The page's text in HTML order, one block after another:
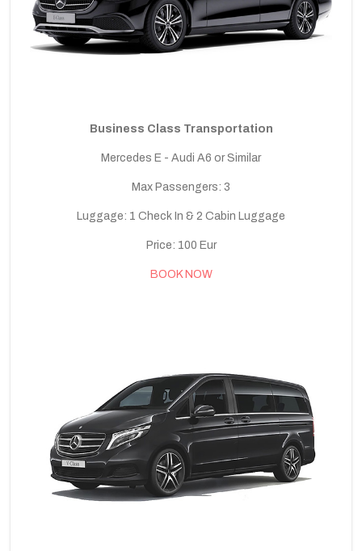
Business Class Transportation
Mercedes E - Audi A6 or Similar
Max Passengers: 3
Luggage: 1 Check In & 2 Cabin Luggage
Price: 100 Eur
BOOK NOW